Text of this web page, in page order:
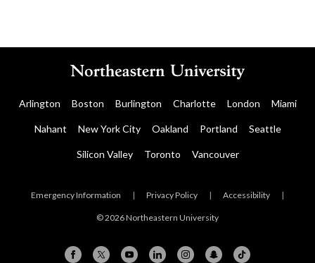
Arlington Boston Burlington Charlotte London Miami
Nahant New York City Oakland Portland Seattle
Silicon Valley Toronto Vancouver
Emergency Information | Privacy Policy | Accessibility |
© 2026 Northeastern University